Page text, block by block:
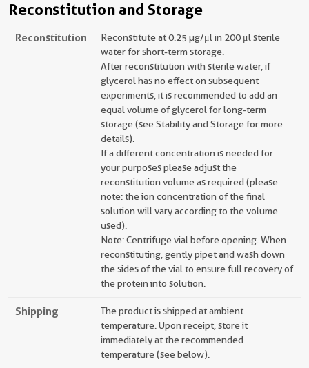
Reconstitution and Storage
Reconstitution
Reconstitute at 0.25 µg/μl in 200 μl sterile
water for short-term storage.
After reconstitution with sterile water, if
glycerol has no effect on subsequent
experiments, it is recommended to add an
equal volume of glycerol for long-term
storage (see Stability and Storage for more
details).
If a different concentration is needed for
your purposes please adjust the
reconstitution volume as required (please
note: the ion concentration of the final
solution will vary according to the volume
used).
Note: Centrifuge vial before opening. When
reconstituting, gently pipet and wash down
the sides of the vial to ensure full recovery of
the protein into solution.
Shipping
The product is shipped at ambient
temperature. Upon receipt, store it
immediately at the recommended
temperature (see below).